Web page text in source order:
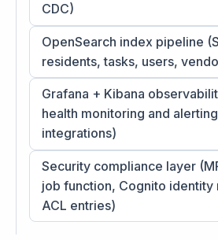
CDC)
OpenSearch index pipeline
residents, tasks, users,
Grafana + Kibana
health monitoring and
integrations)
Security compliance layer
job function, Cognito identity
ACL entries)